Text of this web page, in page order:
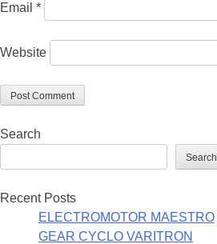
Email *
Website
Search
Search
Recent Posts
ELECTROMOTOR MAESTRO
GEAR CYCLO VARITRON